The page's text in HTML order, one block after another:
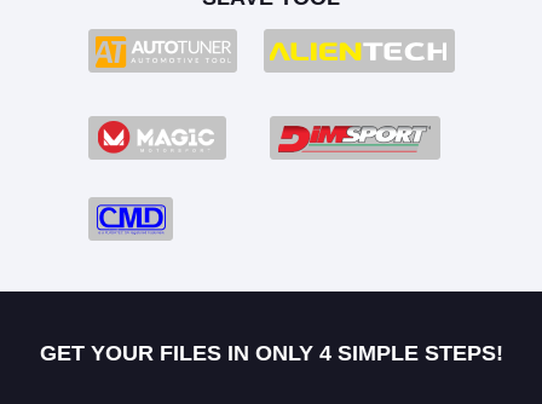
GET YOUR FILES IN ONLY 4 SIMPLE STEPS!